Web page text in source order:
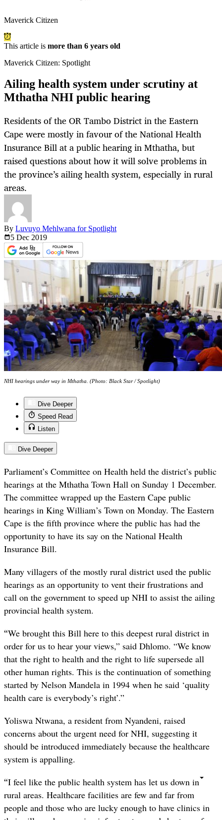
Maverick Citizen
This article is more than 6 years old
Maverick Citizen: Spotlight
Ailing health system under scrutiny at
Mthatha NHI public hearing
Residents of the OR Tambo District in the Eastern
Cape were mostly in favour of the National Health
Insurance Bill at a public hearing in Mthatha, but
raised questions about how it will solve problems in
the province’s ailing health system, especially in rural
areas.
By Luvuyo Mehlwana for Spotlight
5 Dec 2019
NHI hearings under way in Mthatha. (Photo: Black Star / Spotlight)
Dive Deeper
Speed Read
Listen
Dive Deeper
Parliament’s Committee on Health held the district’s public
hearings at the Mthatha Town Hall on Sunday 1 December.
The committee wrapped up the Eastern Cape public
hearings in King William’s Town on Monday. The Eastern
Cape is the fifth province where the public has had the
opportunity to have its say on the National Health
Insurance Bill.
Many villagers of the mostly rural district used the public
hearings as an opportunity to vent their frustrations and
call on the government to speed up NHI to assist the ailing
provincial health system.
“We brought this Bill here to this deepest rural district in
order for us to hear your views,” said Dhlomo. “We know
that the right to health and the right to life supersede all
other human rights. This is the continuation of something
started by Nelson Mandela in 1994 when he said ‘quality
health care is everybody’s right’.”
Yoliswa Ntwana, a resident from Nyandeni, raised
concerns about the urgent need for NHI, suggesting it
should be introduced immediately because the healthcare
system is appalling.
“I feel like the public health system has let us down in
rural areas. Healthcare facilities are few and far from
people and those who are lucky enough to have clinics in